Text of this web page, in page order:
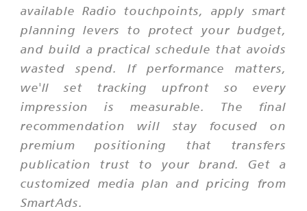
available Radio touchpoints, apply smart
planning levers to protect your budget,
and build a practical schedule that avoids
wasted spend. If performance matters,
we'll set tracking upfront so every
impression is measurable. The final
recommendation will stay focused on
premium positioning that transfers
publication trust to your brand. Get a
customized media plan and pricing from
SmartAds.